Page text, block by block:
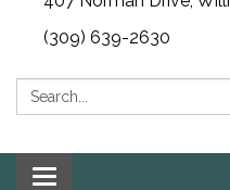
(309) 639-2630
Search:
Toggle